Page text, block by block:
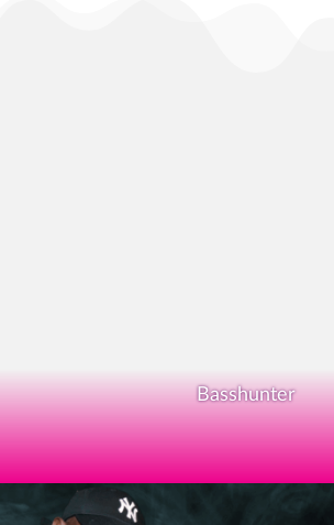
Basshunter